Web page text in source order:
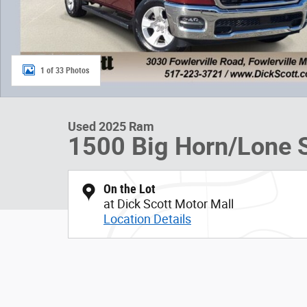
1 of 33 Photos
Used 2025 Ram
1500 Big Horn/Lone
On the Lot
at Dick Scott Motor Mall
Location Details